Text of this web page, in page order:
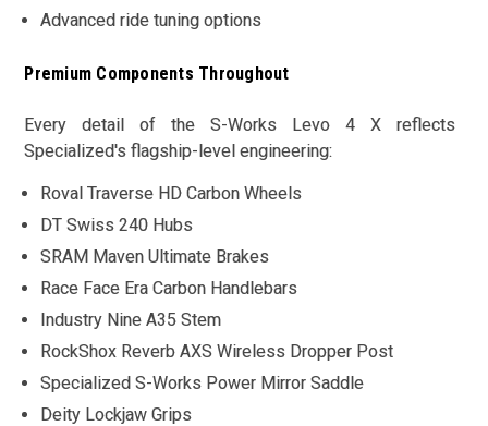
Advanced ride tuning options
Premium Components Throughout
Every detail of the S-Works Levo 4 X reflects
Specialized's flagship-level engineering:
Roval Traverse HD Carbon Wheels
DT Swiss 240 Hubs
SRAM Maven Ultimate Brakes
Race Face Era Carbon Handlebars
Industry Nine A35 Stem
RockShox Reverb AXS Wireless Dropper Post
Specialized S-Works Power Mirror Saddle
Deity Lockjaw Grips